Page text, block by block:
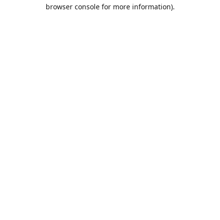
browser console for more information).